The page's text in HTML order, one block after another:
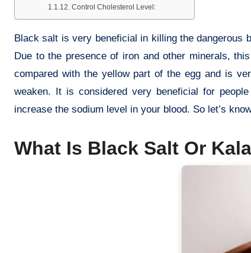
Control Cholesterol Level:
Black salt is very beneficial in killing the dangerous
Due to the presence of iron and other minerals,
compared with the yellow part of the egg and is
weaken. It is considered very beneficial for
increase the sodium level in your blood. So let’s
What Is Black Salt Or